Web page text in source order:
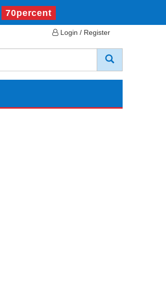
70percent
Login / Register